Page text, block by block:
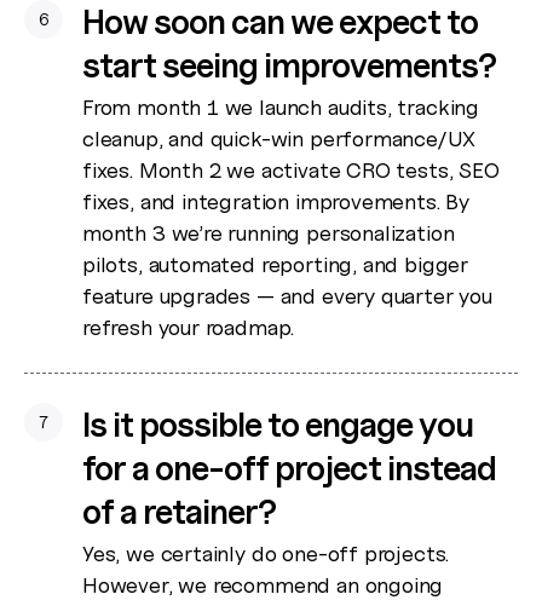
6
How soon can we expect to
start seeing improvements?
From month 1 we launch audits, tracking
cleanup, and quick-win performance/UX
fixes. Month 2 we activate CRO tests, SEO
fixes, and integration improvements. By
month 3 we’re running personalization
pilots, automated reporting, and bigger
feature upgrades — and every quarter you
refresh your roadmap.
7
Is it possible to engage you
for a one-off project instead
of a retainer?
Yes, we certainly do one-off projects.
However, we recommend an ongoing